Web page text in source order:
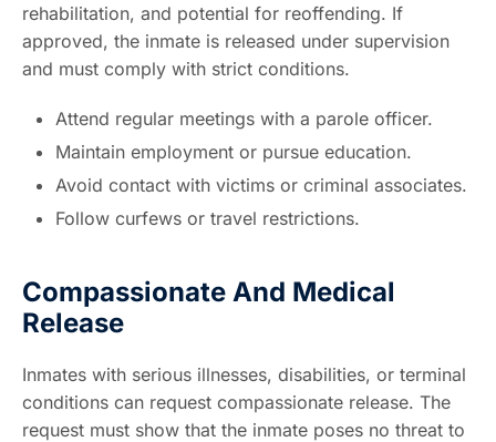
rehabilitation, and potential for reoffending. If
approved, the inmate is released under supervision
and must comply with strict conditions.
Attend regular meetings with a parole officer.
Maintain employment or pursue education.
Avoid contact with victims or criminal associates.
Follow curfews or travel restrictions.
Compassionate And Medical
Release
Inmates with serious illnesses, disabilities, or terminal
conditions can request compassionate release. The
request must show that the inmate poses no threat to